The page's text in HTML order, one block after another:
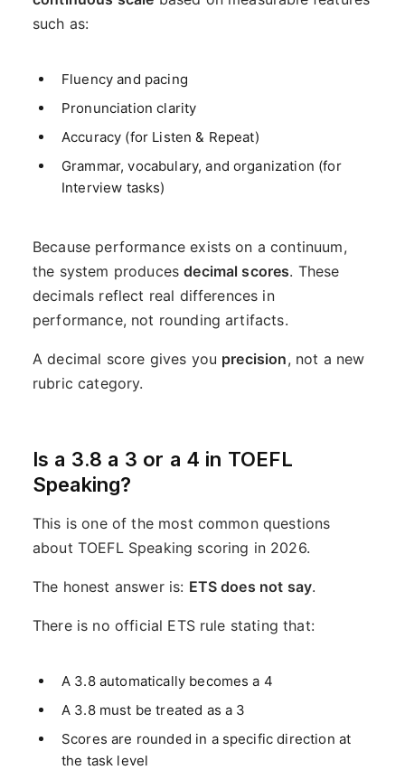
such as:
Fluency and pacing
Pronunciation clarity
Accuracy (for Listen & Repeat)
Grammar, vocabulary, and organization (for
Interview tasks)
Because performance exists on a continuum,
the system producesdecimal scores. These
decimals reflect real differences in
performance, not rounding artifacts.
A decimal score gives you precision, not a new
rubric category.
Is a 3.8 a 3 or a 4 in TOEFL
Speaking?
This is one of the most common questions
about TOEFL Speaking scoring in 2026.
The honest answer is: ETS does not say.
There is no official ETS rule stating that:
A 3.8 automatically becomes a 4
A 3.8 must be treated as a 3
Scores are rounded in a specific direction at
the task level